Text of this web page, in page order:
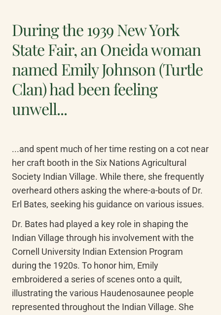
During the 1939 New York
State Fair, an Oneida woman
named Emily Johnson (Turtle
Clan) had been feeling
unwell...
...and spent much of her time resting on a cot near
her craft booth in the Six Nations Agricultural
Society Indian Village. While there, she frequently
overheard others asking the where-a-bouts of Dr.
Erl Bates, seeking his guidance on various issues.
Dr. Bates had played a key role in shaping the
Indian Village through his involvement with the
Cornell University Indian Extension Program
during the 1920s. To honor him, Emily
embroidered a series of scenes onto a quilt,
illustrating the various Haudenosaunee people
represented throughout the Indian Village. She